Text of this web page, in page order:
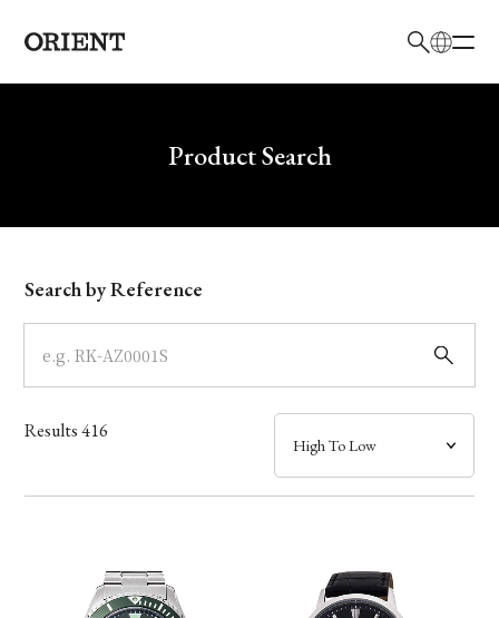
Write your search query hereProduct Search
Model
Dial
Case
Band
Search by Reference
Results416